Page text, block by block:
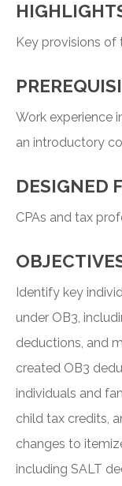
Key provisions of
Work experience
an introductory
DESIGNED
CPAs and tax
Identify key
under OB3,
deductions, and
created OB3
individuals and
child tax credits,
changes to
including SALT